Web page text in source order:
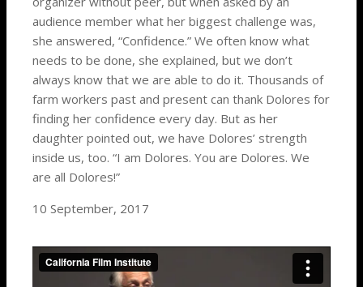
audience member what her biggest challenge was,
she answered, “Confidence.” We often know what
needs to be done, she explained, but we don’t
always know that we are able to do it. Thousands of
farm workers past and present can thank Dolores for
finding her confidence every day. But as her
daughter pointed out, we have Dolores’ strength
inside us, too. “I am Dolores. You are Dolores. We
are all Dolores!”
10 September, 2017